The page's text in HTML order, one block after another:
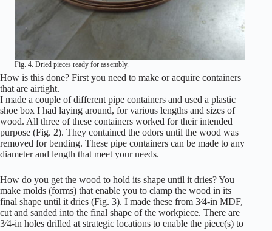
Fig. 4. Dried pieces ready for assembly.
How is this done? First you need to make or acquire containers
that are airtight.
I made a couple of different pipe containers and used a plastic
shoe box I had laying around, for various lengths and sizes of
wood. All three of these containers worked for their intended
purpose (Fig. 2). They contained the odors until the wood was
removed for bending. These pipe containers can be made to any
diameter and length that meet your needs.
How do you get the wood to hold its shape until it dries? You
make molds (forms) that enable you to clamp the wood in its
final shape until it dries (Fig. 3). I made these from 3⁄4-in MDF,
cut and sanded into the final shape of the workpiece. There are
3⁄4-in holes drilled at strategic locations to enable the piece(s) to